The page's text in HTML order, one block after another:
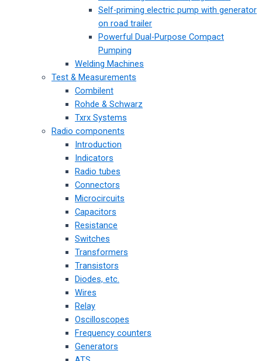
Self-priming electric pump with generator
on road trailer
Powerful Dual-Purpose Compact
Pumping
Welding Machines
Test & Measurements
Combilent
Rohde & Schwarz
Txrx Systems
Radio components
Introduction
Indicators
Radio tubes
Connectors
Microcircuits
Capacitors
Resistance
Switches
Transformers
Transistors
Diodes, etc.
Wires
Relay
Oscilloscopes
Frequency counters
Generators